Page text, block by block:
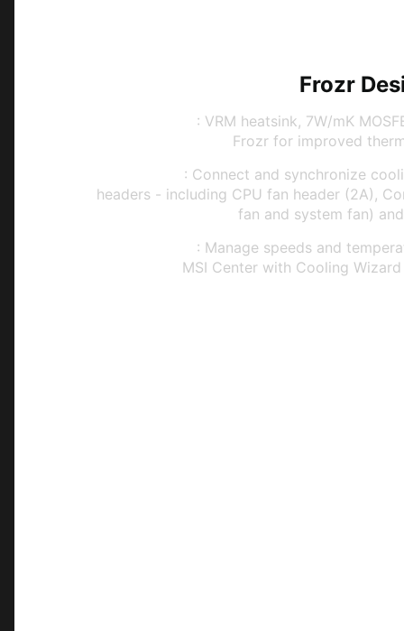
Frozr
: VRM heatsink, 7W/mK
Frozr for improved
: Connect and synchronize
headers - including CPU fan header (2A),
fan and system fan)
: Manage speeds and
MSI Center with Cooling